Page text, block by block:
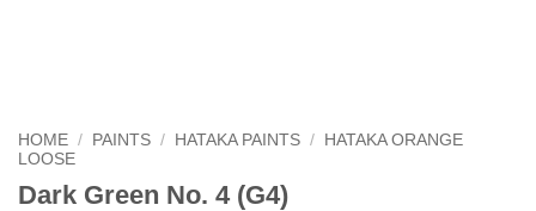
HOME / PAINTS / HATAKA PAINTS /
HATAKA ORANGE
LOOSE
Dark Green No. 4 (G4)